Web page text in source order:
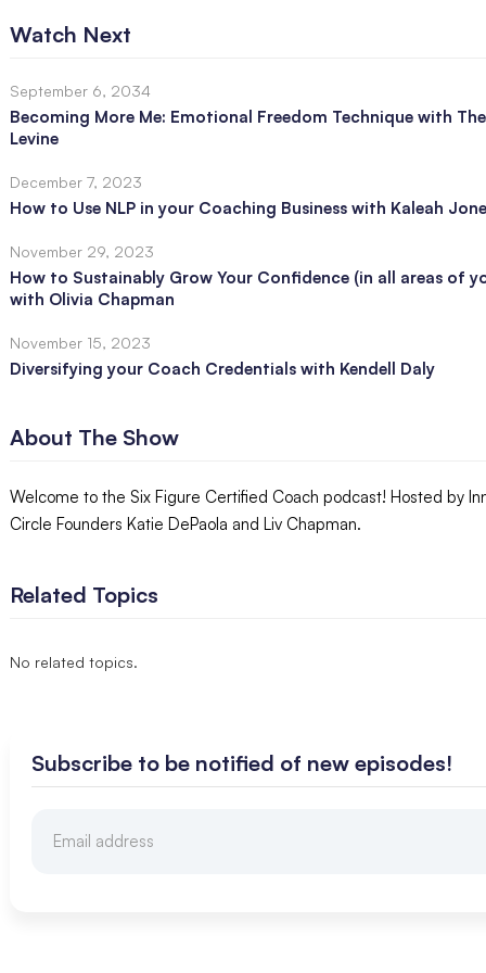
Watch Next
September 6, 2034
Becoming More Me: Emotional Freedom Technique with
Levine
December 7, 2023
How to Use NLP in your Coaching Business with Kaleah
November 29, 2023
How to Sustainably Grow Your Confidence (in all areas of
with Olivia Chapman
November 15, 2023
Diversifying your Coach Credentials with Kendell Daly
About The Show
Welcome to the Six Figure Certified Coach podcast! Hosted by
Circle Founders Katie DePaola and Liv Chapman.
Related Topics
No related topics.
Subscribe to be notified of new episodes!